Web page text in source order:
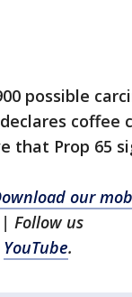
possible
coffee
that Prop 65
our
Follow us
YouTube.